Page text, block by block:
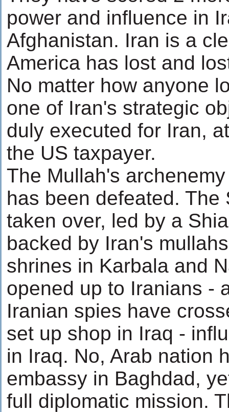
power and influence in
Afghanistan. Iran is a
America has lost and
No matter how anyone
one of Iran's strategic
duly executed for Iran,
the US taxpayer.
The Mullah's
has been defeated. The
taken over, led by a
backed by Iran's
shrines in Karbala and
opened up to Iranians -
Iranian spies have
set up shop in Iraq -
in Iraq. No, Arab nation
embassy in Baghdad,
full diplomatic mission.